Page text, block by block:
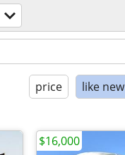
price like new
$16,000